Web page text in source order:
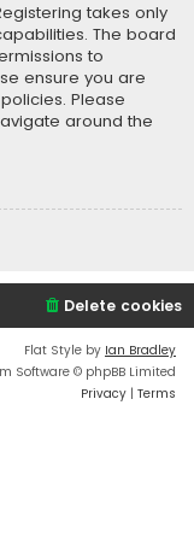
takes only
The board
to
ensure you are
Please
around the
Delete cookies
Flat Style by Ian Bradley
Software © phpBB Limited
Privacy | Terms